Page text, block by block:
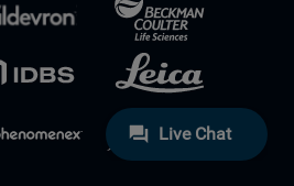
support/faqs/what-